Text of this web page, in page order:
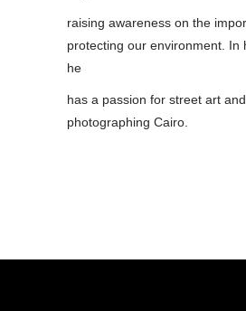
raising awareness on the
protecting our environment. In
he
has a passion for street art
photographing Cairo.